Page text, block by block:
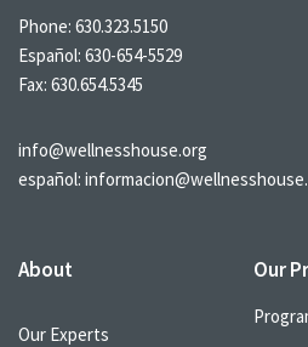
Phone: 630.323.5150
Español: 630-654-5529
Fax: 630.654.5345
info@wellnesshouse.org
español:
About
Our Experts
Our